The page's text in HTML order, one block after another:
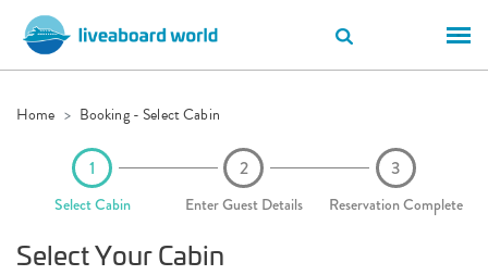
Home Booking - Select Cabin
Select Cabin Enter Guest Details Reservation Complete
Select Your Cabin